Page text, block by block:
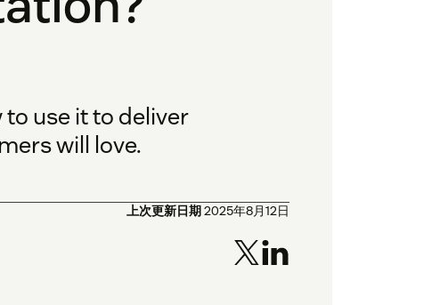
use it to deliver
will love.
上次更新日期 2025年8月12日